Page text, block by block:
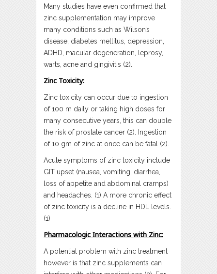
Many studies have even confirmed that
zinc supplementation may improve
many conditions such as Wilson’s
disease, diabetes mellitus, depression,
ADHD, macular degeneration, leprosy,
warts, acne and gingivitis (2).
Zinc Toxicity:
Zinc toxicity can occur due to ingestion
of 100 m daily or taking high doses for
many consecutive years, this can double
the risk of prostate cancer (2). Ingestion
of 10 gm of zinc at once can be fatal (2).
Acute symptoms of zinc toxicity include
GIT upset (nausea, vomiting, diarrhea,
loss of appetite and abdominal cramps)
and headaches. (1) A more chronic effect
of zinc toxicity is a decline in HDL levels.
(1)
Pharmacologic Interactions with Zinc:
A potential problem with zinc treatment
however is that zinc supplements can